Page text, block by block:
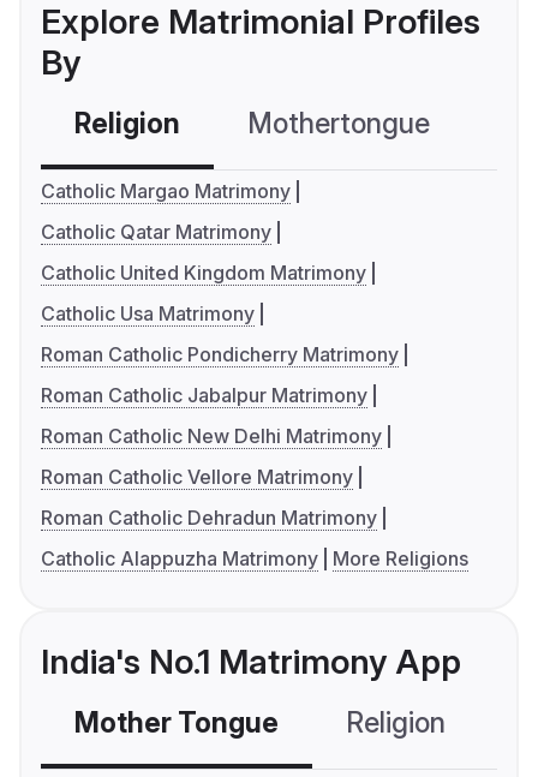
Explore Matrimonial Profiles
By
Religion Mothertongue
Catholic Margao Matrimony
Catholic Qatar Matrimony
Catholic United Kingdom Matrimony
Catholic Usa Matrimony
Roman Catholic Pondicherry Matrimony
Roman Catholic Jabalpur Matrimony
Roman Catholic New Delhi Matrimony
Roman Catholic Vellore Matrimony
Roman Catholic Dehradun Matrimony
Catholic Alappuzha Matrimony
More Religions
India's No.1 Matrimony App
Mother Tongue Religion